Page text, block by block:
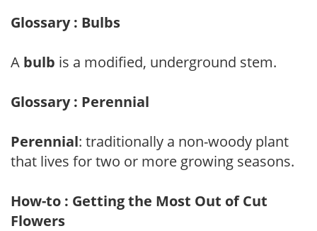
Glossary : Bulbs
A bulb is a modified, underground stem.
Glossary : Perennial
Perennial: traditionally a non-woody plant
that lives for two or more growing seasons.
How-to : Getting the Most Out of Cut
Flowers